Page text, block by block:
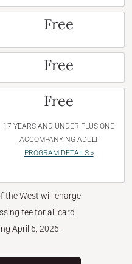
Free
Free
Free
17 YEARS AND UNDER PLUS ONE
ACCOMPANYING ADULT
PROGRAM DETAILS »
the West will charge
fee for all card
April 6, 2026.